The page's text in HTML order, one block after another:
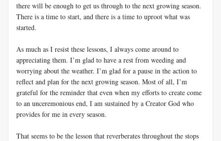
there will be enough to get us through to the next growing season.
There is a time to start, and there is a time to uproot what was
started.
As much as I resist these lessons, I always come around to
appreciating them. I’m glad to have a rest from weeding and
worrying about the weather. I’m glad for a pause in the action to
reflect and plan for the next growing season. Most of all, I’m
grateful for the reminder that even when my efforts to create come
to an unceremonious end, I am sustained by a Creator God who
provides for me in every season.
That seems to be the lesson that reverberates throughout the stops